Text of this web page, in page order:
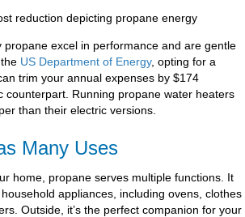
propane excel in performance and are gentle
US Department of Energy, opting for a
trim your annual expenses by $174
counterpart. Running propane water heaters
than their electric versions.
Many Uses
home, propane serves multiple functions. It
appliances, including ovens, clothes
Outside, it’s the perfect companion for your